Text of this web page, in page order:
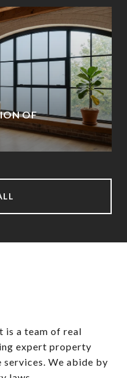
OF
is a team of real
expert property
services. We abide by